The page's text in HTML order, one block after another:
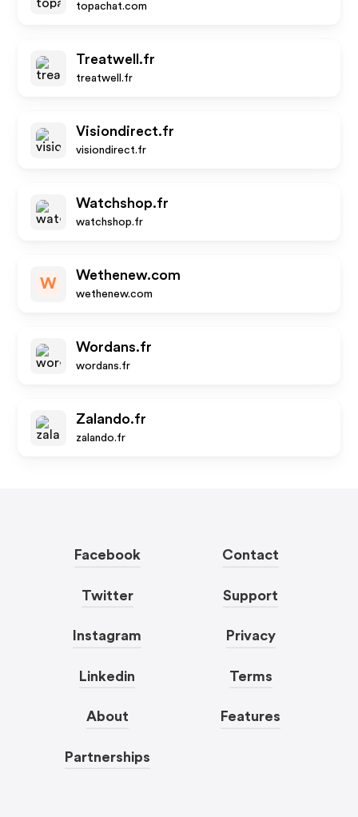
topachat.com
Treatwell.fr
treatwell.fr
Visiondirect.fr
visiondirect.fr
Watchshop.fr
watchshop.fr
W
Wethenew.com
wethenew.com
Wordans.fr
wordans.fr
Zalando.fr
zalando.fr
Facebook
Twitter
Instagram
Linkedin
About
Partnerships
Contact
Support
Privacy
Terms
Features